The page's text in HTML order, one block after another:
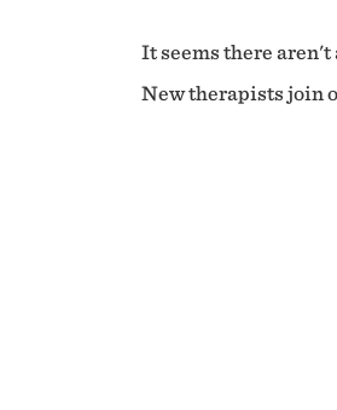
It seems there
New therapists join